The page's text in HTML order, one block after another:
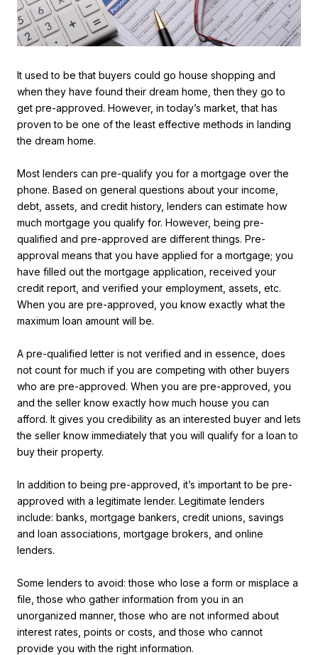
It used to be that buyers could go house shopping and
when they have found their dream home, then they go to
get pre-approved. However, in today’s market, that has
proven to be one of the least effective methods in landing
the dream home.
Most lenders can pre-qualify you for a mortgage over the
phone. Based on general questions about your income,
debt, assets, and credit history, lenders can estimate how
much mortgage you qualify for. However, being pre-
qualified and pre-approved are different things. Pre-
approval means that you have applied for a mortgage; you
have filled out the mortgage application, received your
credit report, and verified your employment, assets, etc.
When you are pre-approved, you know exactly what the
maximum loan amount will be.
A pre-qualified letter is not verified and in essence, does
not count for much if you are competing with other buyers
who are pre-approved. When you are pre-approved, you
and the seller know exactly how much house you can
afford. It gives you credibility as an interested buyer and lets
the seller know immediately that you will qualify for a loan to
buy their property.
In addition to being pre-approved, it’s important to be pre-
approved with a legitimate lender. Legitimate lenders
include: banks, mortgage bankers, credit unions, savings
and loan associations, mortgage brokers, and online
lenders.
Some lenders to avoid: those who lose a form or misplace a
file, those who gather information from you in an
unorganized manner, those who are not informed about
interest rates, points or costs, and those who cannot
provide you with the right information.